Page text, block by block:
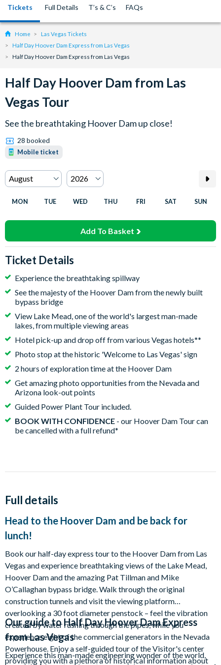
Tickets Full Details T’s & C’s FAQs
Home
Las Vegas Tickets
Half Day Hoover Dam Express from Las Vegas
Half Day Hoover Dam Express from Las Vegas
Half Day Hoover Dam from Las
Vegas Tour
See the breathtaking Hoover Dam up close!
28 booked
Mobile ticket
MON TUE WED THU FRI SAT SUN
Add To Basket
Ticket Details
Experience the breathtaking spillway
See the majesty of the Hoover Dam from the newly built
bypass bridge
View Lake Mead, one of the world's largest man-made
lakes, from multiple viewing areas
Hotel pick-up and drop off from various Vegas hotels**
Photo stop at the historic 'Welcome to Las Vegas' sign
2 hours of exploration time at the Hoover Dam
Get amazing photo opportunities from the Nevada and
Arizona look-out points
Guided Power Plant Tour included.
BOOK WITH CONFIDENCE - our Hoover Dam Tour can
be cancelled with a full refund*
Full details
Head to the Hoover Dam and be back for
lunch!
Book our half-day express tour to the Hoover Dam from Las
Vegas and experience breathtaking views of the Lake Mead,
Hoover Dam and the amazing Pat Tillman and Mike
O’Callaghan bypass bridge. Walk through the original
construction tunnels and visit the viewing platform
overlooking a 30 foot diameter penstock – feel the vibration
created by water rushing through the pipes, while you
experience eight of the commercial generators in the Nevada
Powerhouse. Enjoy a self-guided tour of the Visitor's center
providing you with a plethora of historical information about
Our guide toHalf Day Hoover Dam Express
from Las Vegas
Experience this man-made engineering wonder of the world,